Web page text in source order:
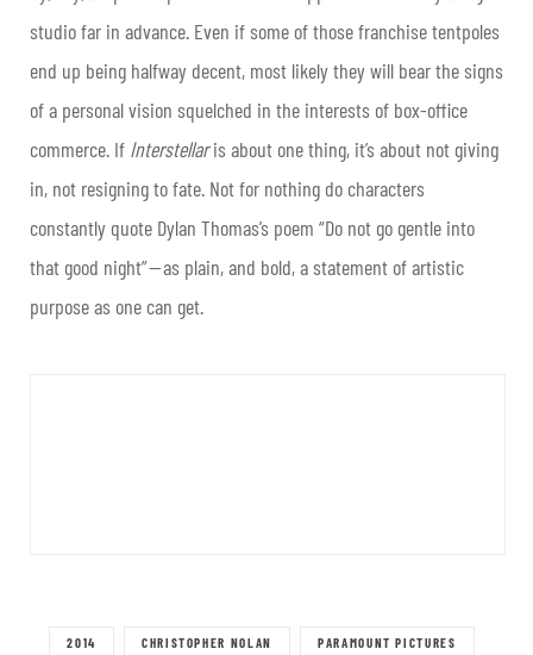
studio far in advance. Even if some of those franchise tentpoles
end up being halfway decent, most likely they will bear the signs
of a personal vision squelched in the interests of box-office
commerce. If Interstellaris about one thing, it’s about not giving
in, not resigning to fate. Not for nothing do characters
constantly quote Dylan Thomas’s poem “Do not go gentle into
that good night” — as plain, and bold, a statement of artistic
purpose as one can get.
2014 CHRISTOPHER NOLAN PARAMOUNT PICTURES